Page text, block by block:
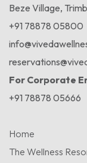
Beze Village,
+91 78878 05800
For Corporate
+91 78878 05666
Home
The Wellness